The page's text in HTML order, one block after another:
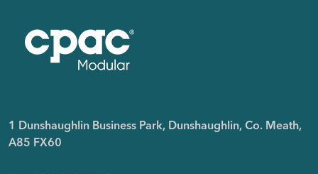
1 Dunshaughlin Business Park, Dunshaughlin, Co. Meath,
A85 FX60